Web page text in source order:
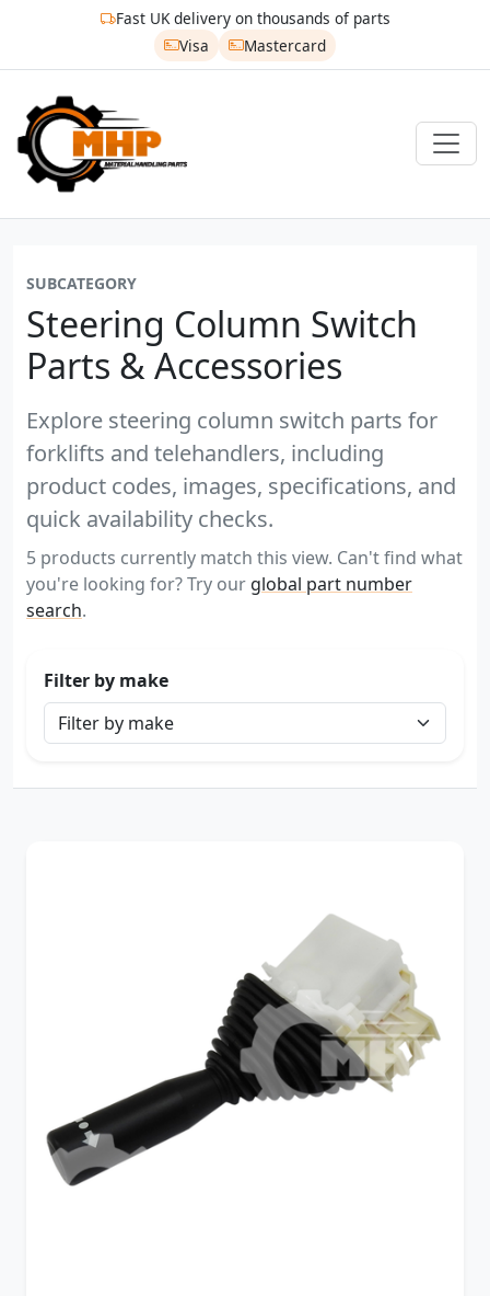
Fast UK delivery on thousands of parts
Visa
Mastercard
SUBCATEGORY
Steering Column Switch
Parts & Accessories
Explore steering column switch parts for
forklifts and telehandlers, including
product codes, images, specifications, and
quick availability checks.
5 products currently match this view. Can't find what
you're looking for? Try our global part number
search.
Filter by make